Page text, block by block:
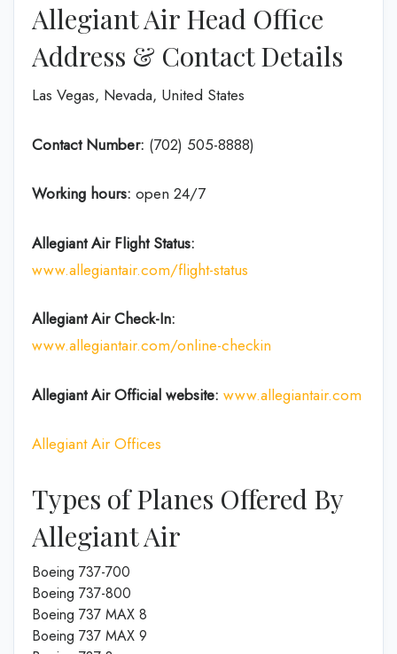
Allegiant Air Head Office
Address & Contact Details
Las Vegas, Nevada, United States
Contact Number: (702) 505-8888)
Working hours: open 24/7
Allegiant Air Flight Status:
www.allegiantair.com/flight-status
Allegiant Air Check-In:
www.allegiantair.com/online-checkin
Allegiant Air Official website: www.allegiantair.com
Allegiant Air Offices
Types of Planes Offered By
Allegiant Air
Boeing 737-700
Boeing 737-800
Boeing 737 MAX 8
Boeing 737 MAX 9